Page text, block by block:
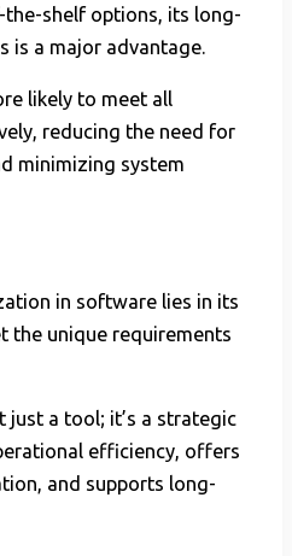
shelf options, its long-
is a major advantage.
likely to meet all
reducing the need for
minimizing system
in software lies in its
the unique requirements
just a tool; it’s a strategic
efficiency, offers
and supports long-